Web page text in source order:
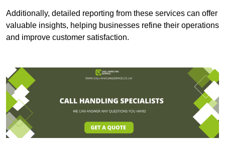
Additionally, detailed reporting from these services can offer
valuable insights, helping businesses refine their operations
and improve customer satisfaction.